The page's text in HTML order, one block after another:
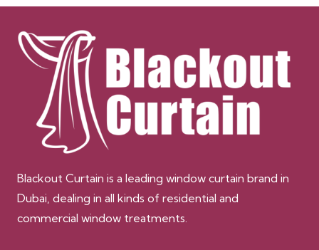
Blackout Curtain is a leading window curtain brand in
Dubai, dealing in all kinds of residential and
commercial window treatments.